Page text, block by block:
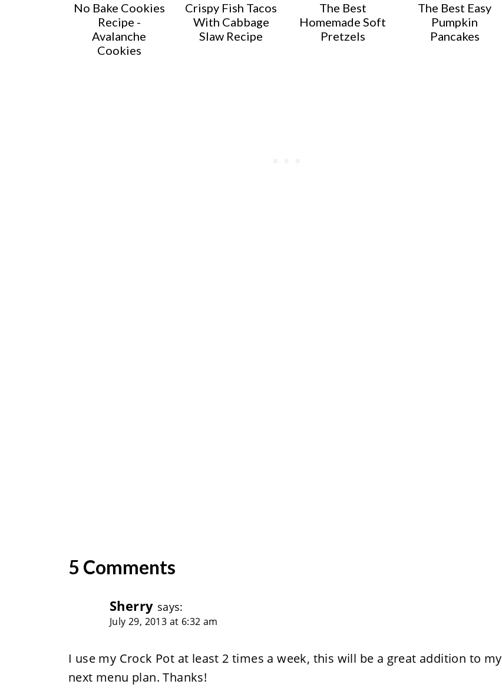
No Bake Cookies
Recipe -
Avalanche
Cookies
Crispy Fish Tacos
With Cabbage
Slaw Recipe
The Best
Homemade Soft
Pretzels
The Best Easy
Pumpkin
Pancakes
5 Comments
Sherry says:
July 29, 2013 at 6:32 am
I use my Crock Pot at least 2 times a week, this will be a great addition to my
next menu plan. Thanks!